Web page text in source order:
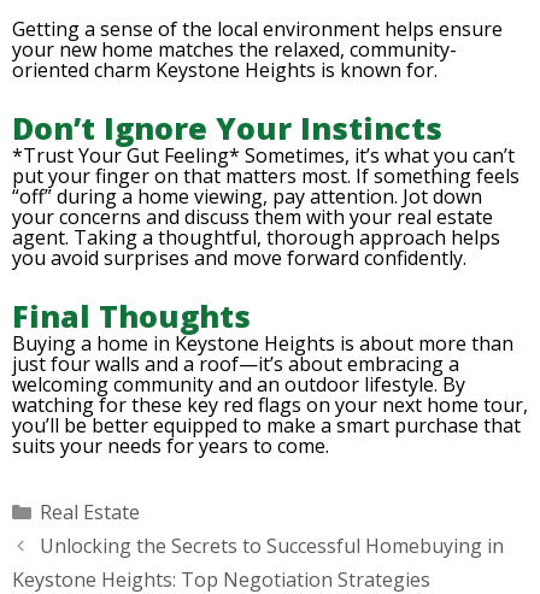
Getting a sense of the local environment helps ensure
your new home matches the relaxed, community-
oriented charm Keystone Heights is known for.
Don’t Ignore Your Instincts
*Trust Your Gut Feeling* Sometimes, it’s what you can’t
put your finger on that matters most. If something feels
“off” during a home viewing, pay attention. Jot down
your concerns and discuss them with your real estate
agent. Taking a thoughtful, thorough approach helps
you avoid surprises and move forward confidently.
Final Thoughts
Buying a home in Keystone Heights is about more than
just four walls and a roof—it’s about embracing a
welcoming community and an outdoor lifestyle. By
watching for these key red flags on your next home tour,
you’ll be better equipped to make a smart purchase that
suits your needs for years to come.
Categories
Real Estate
Unlocking the Secrets to Successful Homebuying in
Keystone Heights: Top Negotiation Strategies